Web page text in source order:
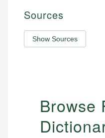
Sources
Show Sources
Browse